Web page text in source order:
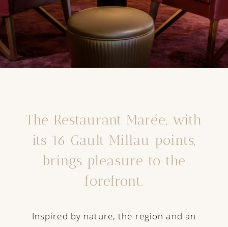
The Restaurant Marée, with
its 16 Gault Millau points,
brings pleasure to the
forefront.
Inspired by nature, the region and an